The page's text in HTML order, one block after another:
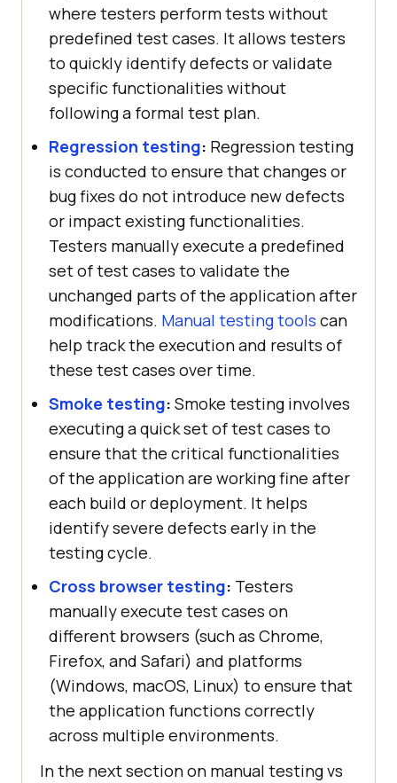
where testers perform tests without
predefined test cases. It allows testers
to quickly identify defects or validate
specific functionalities without
following a formal test plan.
Regression testing: Regression testing
is conducted to ensure that changes or
bug fixes do not introduce new defects
or impact existing functionalities.
Testers manually execute a predefined
set of test cases to validate the
unchanged parts of the application after
modifications. Manual testing tools can
help track the execution and results of
these test cases over time.
Smoke testing: Smoke testing involves
executing a quick set of test cases to
ensure that the critical functionalities
of the application are working fine after
each build or deployment. It helps
identify severe defects early in the
testing cycle.
Cross browser testing: Testers
manually execute test cases on
different browsers (such as Chrome,
Firefox, and Safari) and platforms
(Windows, macOS, Linux) to ensure that
the application functions correctly
across multiple environments.
In the next section on manual testing vs